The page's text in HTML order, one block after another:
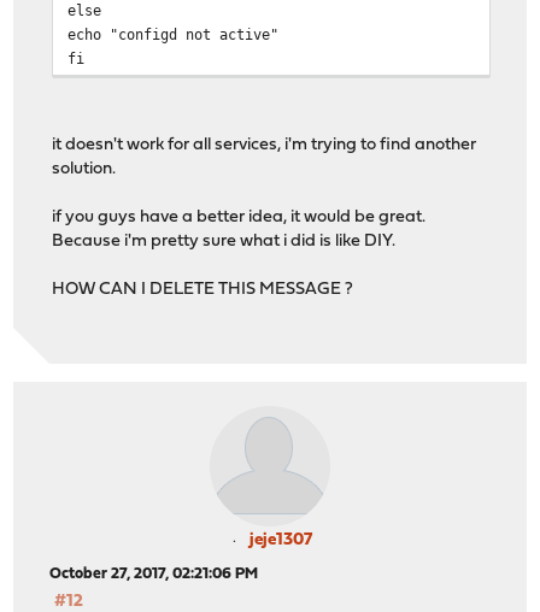
else
echo "configd not active"
fi
it doesn't work for all services, i'm trying to find another
solution.
if you guys have a better idea, it would be great.
Because i'm pretty sure what i did is like DIY.
HOW CAN I DELETE THIS MESSAGE ?
jeje1307
October 27, 2017, 02:21:06 PM
#12